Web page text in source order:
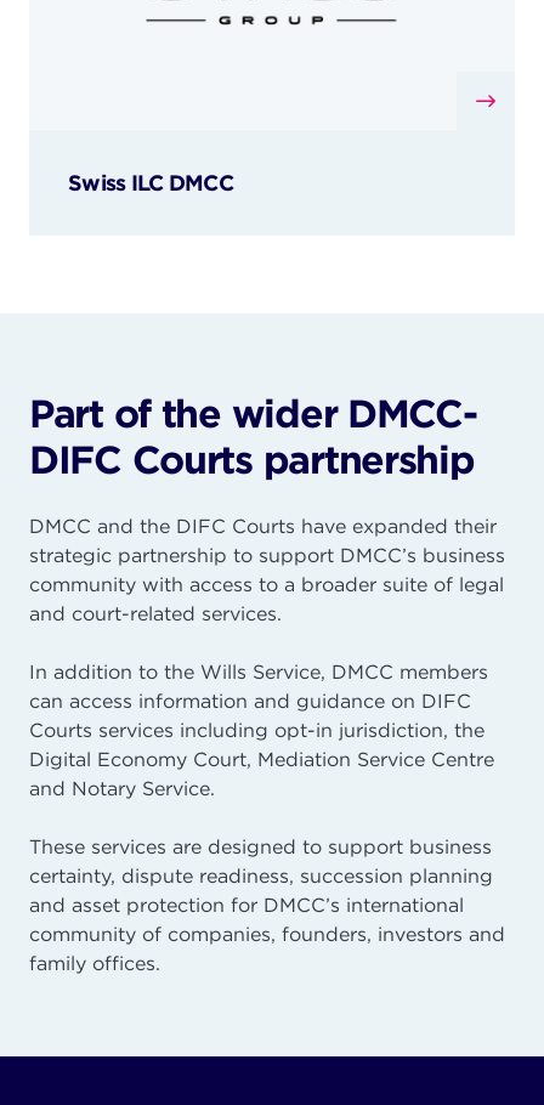
Swiss ILC DMCC
Part of the wider DMCC-
DIFC Courts partnership
DMCC and the DIFC Courts have expanded their
strategic partnership to support DMCC’s business
community with access to a broader suite of legal
and court-related services.
In addition to the Wills Service, DMCC members
can access information and guidance on DIFC
Courts services including opt-in jurisdiction, the
Digital Economy Court, Mediation Service Centre
and Notary Service.
These services are designed to support business
certainty, dispute readiness, succession planning
and asset protection for DMCC’s international
community of companies, founders, investors and
family offices.